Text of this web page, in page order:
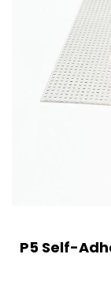
P5 Self-